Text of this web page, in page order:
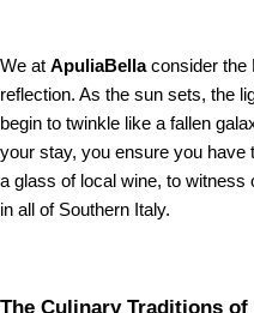
We at ApuliaBellaconsider the
reflection. As the sun sets, the
begin to twinkle like a fallen
your stay, you ensure you have
a glass of local wine, to witness
in all of Southern Italy.
The Culinary Traditions